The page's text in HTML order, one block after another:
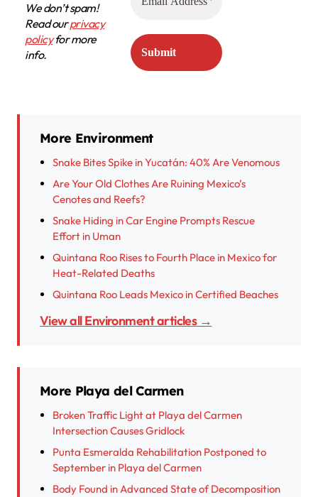
We don’t spam!
Read ourprivacy
policyfor more
info.
More Environment
Snake Bites Spike in Yucatán: 40% Are Venomous
Are Your Old Clothes Are Ruining Mexico’s
Cenotes and Reefs?
Snake Hiding in Car Engine Prompts Rescue
Effort in Uman
Quintana Roo Rises to Fourth Place in Mexico for
Heat-Related Deaths
Quintana Roo Leads Mexico in Certified Beaches
View all Environment articles →
More Playa del Carmen
Broken Traffic Light at Playa del Carmen
Intersection Causes Gridlock
Punta Esmeralda Rehabilitation Postponed to
September in Playa del Carmen
Body Found in Advanced State of Decomposition